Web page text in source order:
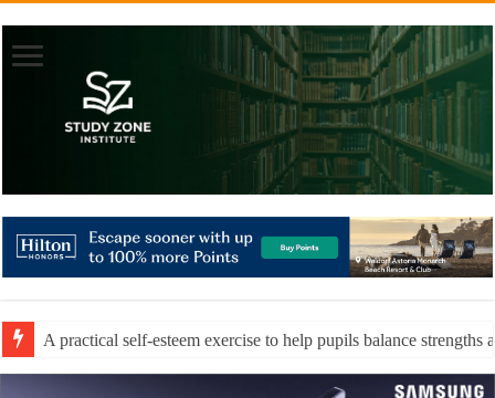
A practical self-esteem exercise to help pupils balance strengths